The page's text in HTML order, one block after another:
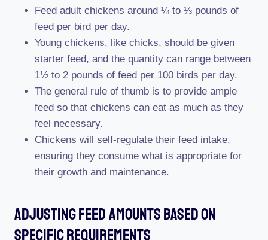
Feed adult chickens around ¼ to ⅓ pounds of
feed per bird per day.
Young chickens, like chicks, should be given
starter feed, and the quantity can range between
1½ to 2 pounds of feed per 100 birds per day.
The general rule of thumb is to provide ample
feed so that chickens can eat as much as they
feel necessary.
Chickens will self-regulate their feed intake,
ensuring they consume what is appropriate for
their growth and maintenance.
Adjusting Feed Amounts Based On
Specific Requirements